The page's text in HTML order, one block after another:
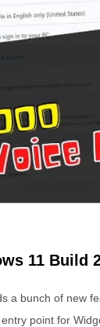
11 Build
a bunch of new
point for